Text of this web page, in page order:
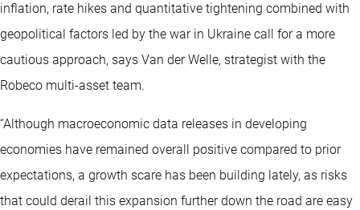
inflation, rate hikes and quantitative tightening combined with
geopolitical factors led by the war in Ukraine call for a more
cautious approach, says Van der Welle, strategist with the
Robeco multi-asset team.
“Although macroeconomic data releases in developing
economies have remained overall positive compared to prior
expectations, a growth scare has been building lately, as risks
that could derail this expansion further down the road are easy